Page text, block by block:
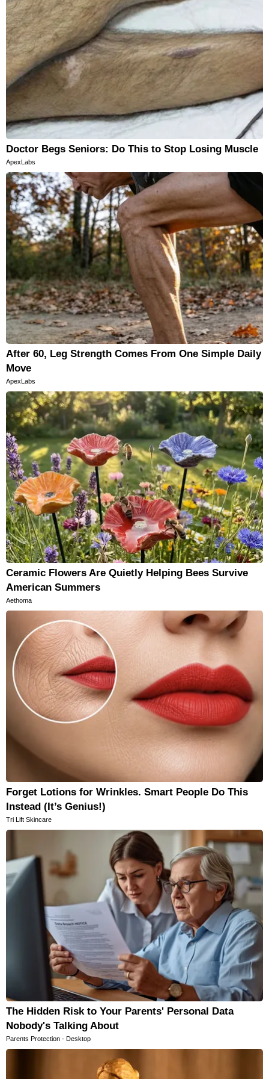
Doctor Begs Seniors: Do This to Stop Losing Muscle
ApexLabs
After 60, Leg Strength Comes From One Simple Daily
Move
ApexLabs
Ceramic Flowers Are Quietly Helping Bees Survive
American Summers
Aethoma
Forget Lotions for Wrinkles. Smart People Do This
Instead (It’s Genius!)
Tri Lift Skincare
The Hidden Risk to Your Parents' Personal Data
Nobody's Talking About
Parents Protection - Desktop